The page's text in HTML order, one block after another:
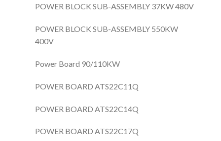
POWER BLOCK SUB-ASSEMBLY 37KW 480V
POWER BLOCK SUB-ASSEMBLY 550KW
400V
Power Board 90/110KW
POWER BOARD ATS22C11Q
POWER BOARD ATS22C14Q
POWER BOARD ATS22C17Q